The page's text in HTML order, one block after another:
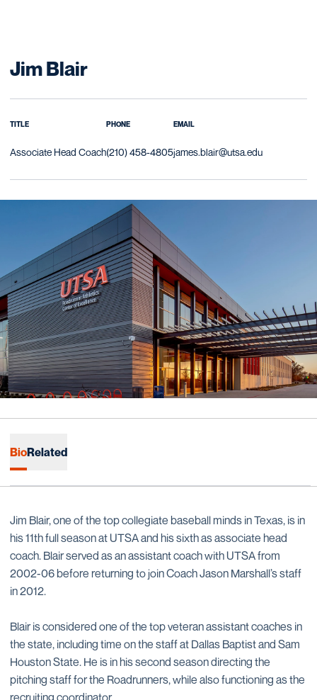
Jim Blair
TITLE
Associate Head Coach
PHONE
(210) 458-4805
EMAIL
james.blair@utsa.edu
BioRelated
Jim Blair, one of the top collegiate baseball minds in Texas, is in
his 11th full season at UTSA and his sixth as associate head
coach. Blair served as an assistant coach with UTSA from
2002-06 before returning to join Coach Jason Marshall’s staff
in 2012.
Blair is considered one of the top veteran assistant coaches in
the state, including time on the staff at Dallas Baptist and Sam
Houston State. He is in his second season directing the
pitching staff for the Roadrunners, while also functioning as the
recruiting coordinator.